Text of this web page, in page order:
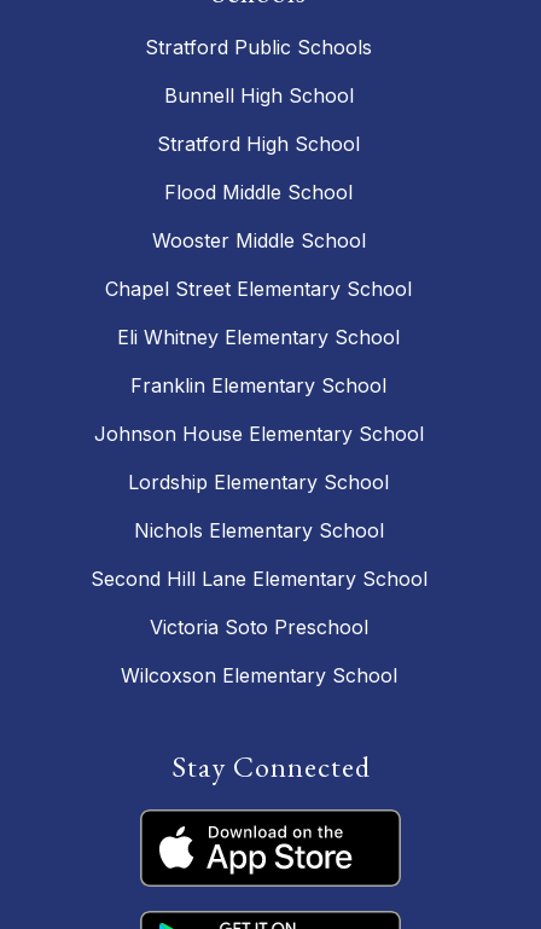
Stratford Public Schools
Bunnell High School
Stratford High School
Flood Middle School
Wooster Middle School
Chapel Street Elementary School
Eli Whitney Elementary School
Franklin Elementary School
Johnson House Elementary School
Lordship Elementary School
Nichols Elementary School
Second Hill Lane Elementary School
Victoria Soto Preschool
Wilcoxson Elementary School
Stay Connected